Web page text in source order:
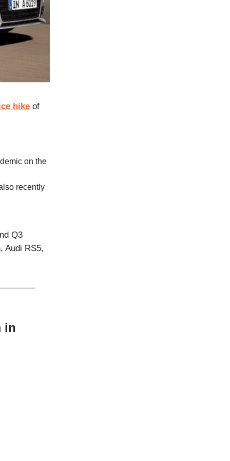
hike of
on the
recently
Q3
Audi RS5,
in